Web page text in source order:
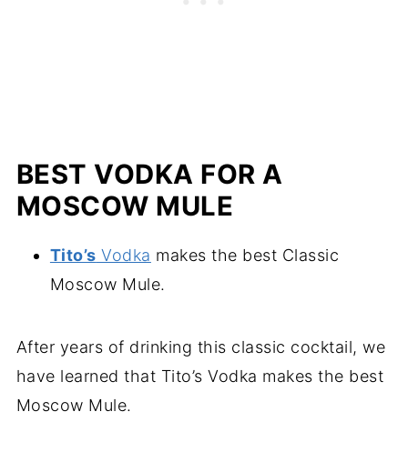
BEST VODKA FOR A
MOSCOW MULE
Tito’s Vodka makes the best Classic
Moscow Mule.
After years of drinking this classic cocktail, we
have learned that Tito’s Vodka makes the best
Moscow Mule.